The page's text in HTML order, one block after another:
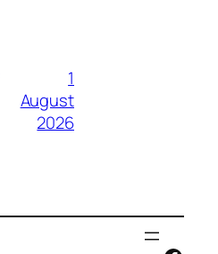
1
August
2026